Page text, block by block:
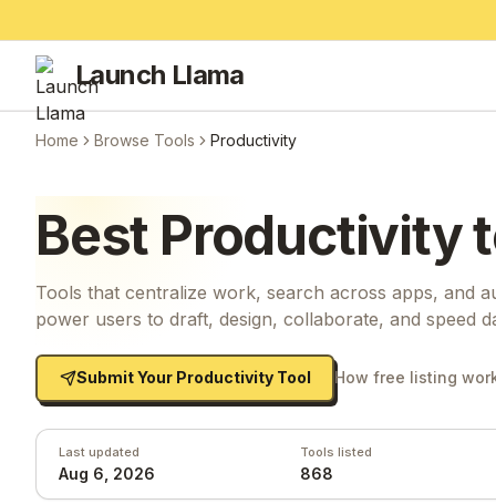
Launch Llama
Home Browse Tools Productivity
Best Productivity
Tools that centralize work, search across apps, and
power users to draft, design, collaborate, and speed
Submit Your ProductivityTool How free listing
Last updated
Aug 6, 2026
Tools listed
868